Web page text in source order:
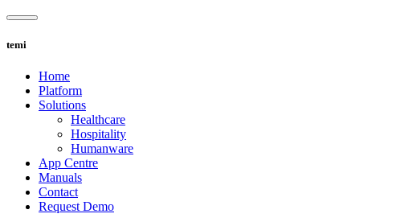
Skip
content
temi
Home
Platform
Solutions
Healthcare
Hospitality
Humanware
App Centre
Manuals
Contact
Request Demo